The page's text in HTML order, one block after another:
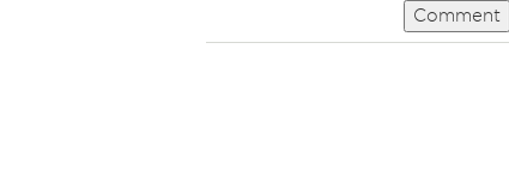
Comment